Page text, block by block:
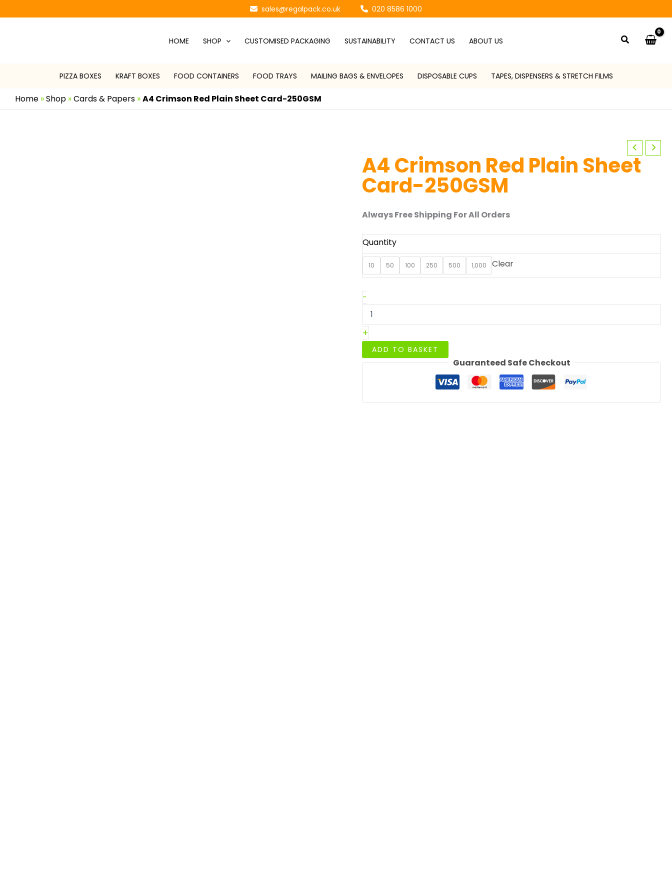
to
sales@regalpack.co.uk 020 8586 1000
HOME SHOP CUSTOMISED PACKAGING SUSTAINABILITY CONTACT US ABOUT US Search
PIZZA BOXES KRAFT BOXES FOOD CONTAINERS FOOD TRAYS MAILING BAGS & ENVELOPES DISPOSABLE CUPS TAPES, DISPENSERS & STRETCH FILMS
Home »Shop »Cards & Papers »A4 Crimson Red Plain Sheet Card-250GSM
A4 Crimson Red Plain Sheet
Card-250GSM
Always Free Shipping For All Orders
Quantity
10 50 100 250 500 1,000 Clear
-A4
Crimson
Red
Plain
Sheet
Card-
250GSM
quantity
+
ADD TO BASKET
Guaranteed Safe Checkout